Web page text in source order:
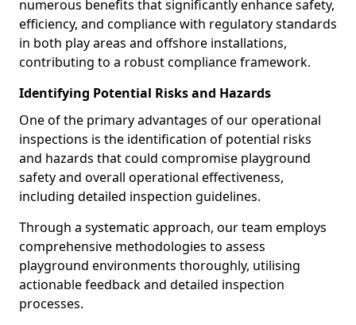
numerous benefits that significantly enhance safety,
efficiency, and compliance with regulatory standards
in both play areas and offshore installations,
contributing to a robust compliance framework.
Identifying Potential Risks and Hazards
One of the primary advantages of our operational
inspections is the identification of potential risks
and hazards that could compromise playground
safety and overall operational effectiveness,
including detailed inspection guidelines.
Through a systematic approach, our team employs
comprehensive methodologies to assess
playground environments thoroughly, utilising
actionable feedback and detailed inspection
processes.